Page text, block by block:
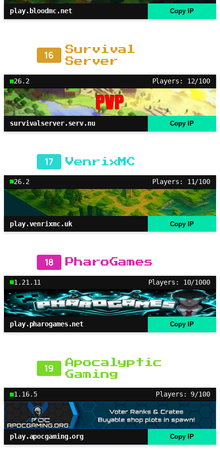
play.bloodmc.net Copy IP
16
Survival
Server
26.2 Players: 12/100
survivalserver.serv.nu Copy IP
17 VenrixMC
26.2 Players: 11/100
play.venrixmc.uk Copy IP
18 PharoGames
1.21.11 Players: 10/1000
play.pharogames.net Copy IP
19
Apocalyptic
Gaming
1.16.5 Players: 9/100
play.apocgaming.org Copy IP